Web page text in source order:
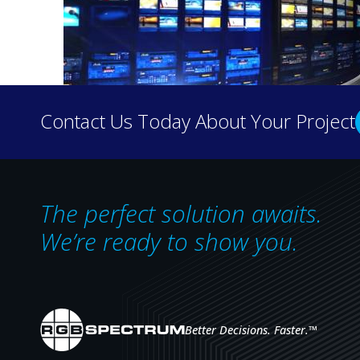
RGB Spectrum to Showcase Cutting-
InfoComm 2024
Alameda, California – May 28, 2024 –RGB Spectrum
support, will unveil its latest audiovisual technology and IP
Contact Us Today About Your Project
The perfect solution awaits.
We’re ready to show you.
Better Decisions. Faster.™